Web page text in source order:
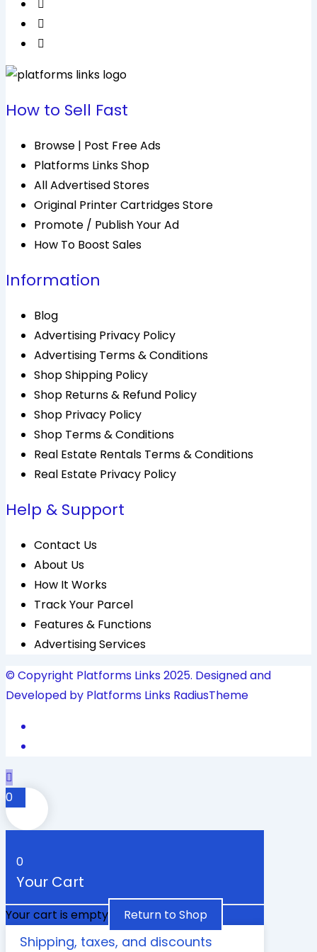
How to Sell Fast
Browse | Post Free Ads
Platforms Links Shop
All Advertised Stores
Original Printer Cartridges Store
Promote / Publish Your Ad
How To Boost Sales
Information
Blog
Advertising Privacy Policy
Advertising Terms & Conditions
Shop Shipping Policy
Shop Returns & Refund Policy
Shop Privacy Policy
Shop Terms & Conditions
Real Estate Rentals Terms & Conditions
Real Estate Privacy Policy
Help & Support
Contact Us
About Us
How It Works
Track Your Parcel
Features & Functions
Advertising Services
© Copyright Platforms Links 2025. Designed and
Developed by Platforms Links RadiusTheme
0
0
Your Cart
Your cart is empty Return to Shop
Shipping, taxes, and discounts